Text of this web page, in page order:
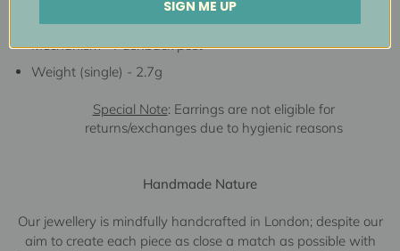
Mechanism - Pushback post
Weight (single) - 2.7g
Special Note: Earrings are not eligible for
returns/exchanges due to hygienic reasons
Handmade Nature
Our jewellery is mindfully handcrafted in London; despite our
aim to create each piece as close a match as possible with
SIGN ME UP